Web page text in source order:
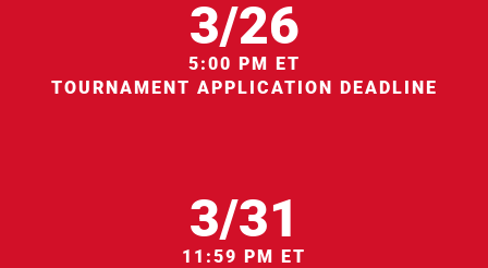
3/26
5:00 PM ET
TOURNAMENT APPLICATION DEADLINE
3/31
11:59 PM ET